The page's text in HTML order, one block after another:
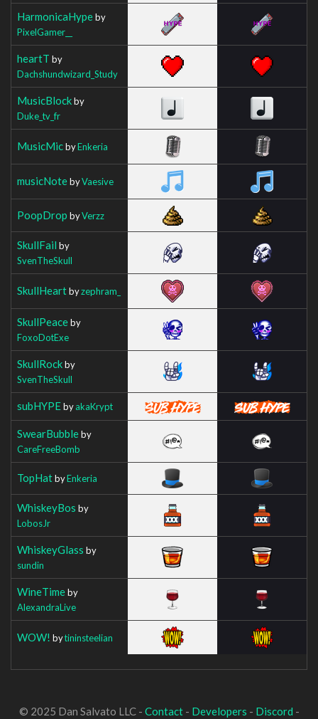
HarmonicaHypeby
PixelGamer__
heartT by
Dachshundwizard_Study
MusicBlockby
Duke_tv_fr
MusicMicbyEnkeria
musicNotebyVaesive
PoopDrop byVerzz
SkullFail by
SvenTheSkull
SkullHeartbyzephram_
SkullPeaceby
FoxoDotExe
SkullRockby
SvenTheSkull
subHYPEbyakaKrypt
SwearBubbleby
CareFreeBomb
TopHatbyEnkeria
WhiskeyBos by
LobosJr
WhiskeyGlass by
sundin
WineTimeby
AlexandraLive
WOW! bytininsteelian
© 2025 Dan Salvato LLC - Contact- Developers - Discord -